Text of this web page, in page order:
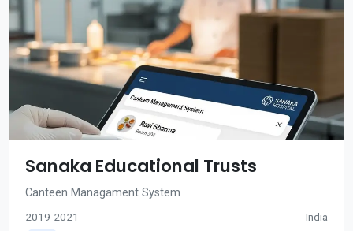
Sanaka Educational Trusts
Canteen Managament System
2019-2021 India